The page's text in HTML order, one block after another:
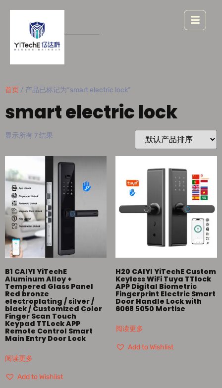
首页 / 产品已标记为“smart electric lock”
smart electric lock
显示所有 7 结果
B1 CAIYI YiTechE
Aluminum Alloy +
Tempered Glass Panel
Red bronze
electroplating / silver /
black / Customized Color
Finger Scan Touch
Keypad TTLock APP
Remote Control Smart
Main Entry Door Lock
阅读更多
Add to Wishlist
H20 CAIYI YiTechE Custom
Keyless WiFi Tuya TTlock
APP Digital Biometric
Fingerprint Electric Smart
Door Handle Lock with
6068 5050 Mortise
阅读更多
Add to Wishlist